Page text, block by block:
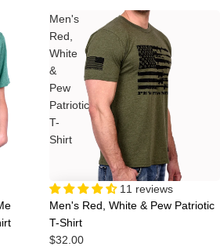
Men's
Red,
White
&
Pew
Patriotic
T-
Shirt
11 reviews
Men's Red, White & Pew Patriotic
T-Shirt
$32.00